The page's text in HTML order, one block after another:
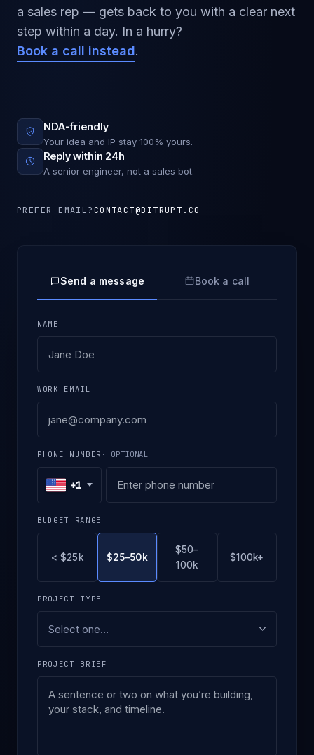
a sales rep — gets back to you with a clear next
step within a day. In a hurry?
Book a call instead.
NDA-friendly
Your idea and IP stay 100% yours.
Reply within 24h
A senior engineer, not a sales bot.
PREFER EMAIL?CONTACT@BITRUPT.CO
Send a message Book a call
NAME
WORK EMAIL
PHONE NUMBER · OPTIONAL
+1
BUDGET RANGE
< $25k $25–50k
$50–
100k
$100k+
PROJECT TYPE
PROJECT BRIEF